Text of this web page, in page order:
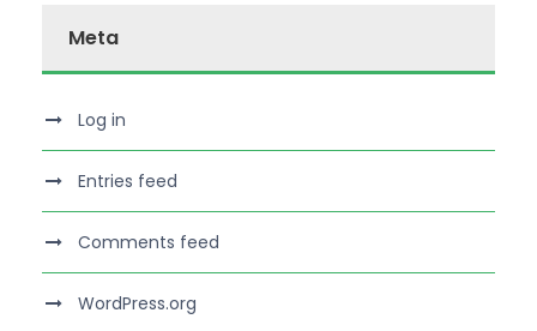
Meta
Log in
Entries feed
Comments feed
WordPress.org